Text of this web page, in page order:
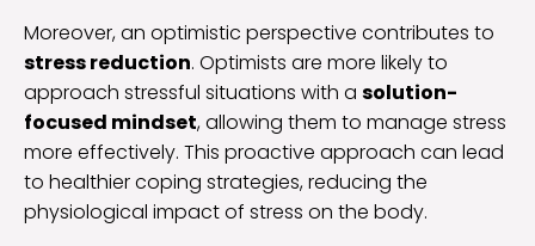
Moreover, an optimistic perspective contributes to
stress reduction. Optimists are more likely to
approach stressful situations with a solution-
focused mindset, allowing them to manage stress
more effectively. This proactive approach can lead
to healthier coping strategies, reducing the
physiological impact of stress on the body.